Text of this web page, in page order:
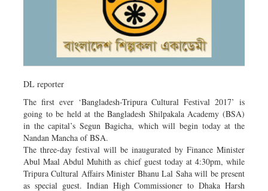
DL reporter
The first ever ‘Bangladesh-Tripura Cultural Festival 2017’ is
going to be held at the Bangladesh Shilpakala Academy (BSA)
in the capital’s Segun Bagicha, which will begin today at the
Nandan Mancha of BSA.
The three-day festival will be inaugurated by Finance Minister
Abul Maal Abdul Muhith as chief guest today at 4:30pm, while
Tripura Cultural Affairs Minister Bhanu Lal Saha will be present
as special guest. Indian High Commissioner to Dhaka Harsh